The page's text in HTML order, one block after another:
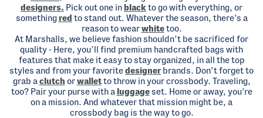
designers. Pick out one in blackto go with everything, or
something red to stand out. Whatever the season, there’s a
reason to wearwhitetoo.
At Marshalls, we believe fashion shouldn’t be sacrificed for
quality - Here, you’ll find premium handcrafted bags with
features that make it easy to stay organized, in all the top
styles and from your favoritedesigner brands. Don’t forget to
grab aclutch orwalletto throw in your crossbody. Traveling,
too? Pair your purse with a luggageset. Home or away, you’re
on a mission. And whatever that mission might be, a
crossbody bag is the way to go.